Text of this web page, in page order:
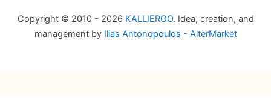
Copyright © 2010 - 2026 KALLIERGO. Idea, creation, and
management by Ilias Antonopoulos - AlterMarket